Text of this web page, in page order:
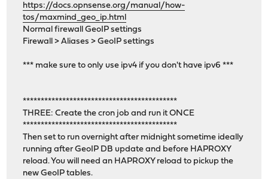
https://docs.opnsense.org/manual/how-
tos/maxmind_geo_ip.html
Normal firewall GeoIP settings
Firewall > Aliases > GeoIP settings
*** make sure to only use ipv4 if you don't have ipv6 ***
*******************************************
THREE: Create the cron job and run it ONCE
*******************************************
Then set to run overnight after midnight sometime ideally
running after GeoIP DB update and before HAPROXY
reload. You will need an HAPROXY reload to pickup the
new GeoIP tables.